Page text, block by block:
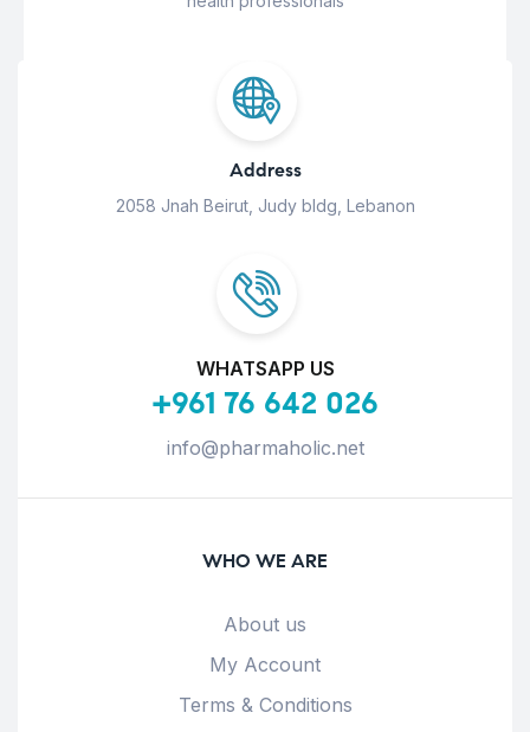
Address
2058 Jnah Beirut, Judy bldg, Lebanon
WHATSAPP US
+961 76 642 026
info@pharmaholic.net
WHO WE ARE
About us
My Account
Terms & Conditions